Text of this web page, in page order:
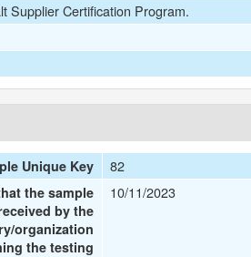
Supplier Certification Program.
Unique Key 82
the sample
by the
organization
the testing
10/11/2023